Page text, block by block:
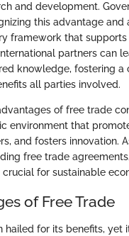
and development.
this advantage and
framework that supports
partners can
knowledge, fostering a
all parties involved.
of free trade
environment that
and fosters innovation.
free trade
for sustainable
of Free Trade
hailed for its benefits, yet